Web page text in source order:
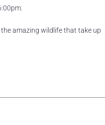
amazing wildlife that take up